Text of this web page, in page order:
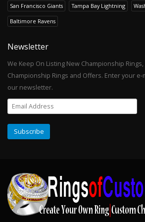
San Francisco Giants Tampa Bay Lightning
Baltimore Ravens
Newsletter
We Keep On Listing New Championship
Championship Rings and Offers. Enter your
our newsletter.